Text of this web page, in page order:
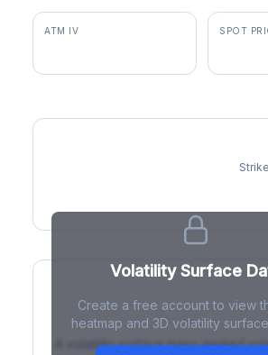
ATM IV SPOT
Volatility Surface
Create a free account to view
heatmap and 3D volatility
What is a Volatility
A volatility surface maps implied